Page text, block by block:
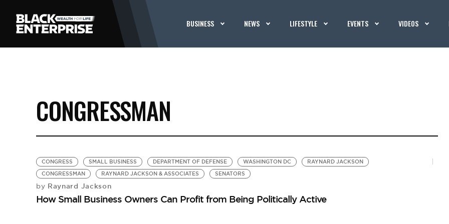
BUSINESS NEWS LIFESTYLE EVENTS VIDEOS
CONGRESSMAN
CONGRESS SMALL BUSINESS DEPARTMENT OF DEFENSE WASHINGTON DC
RAYNARD JACKSON
CONGRESSMAN
RAYNARD JACKSON & ASSOCIATES SENATORS
by Raynard Jackson
How Small Business Owners Can Profit from Being Politically Active